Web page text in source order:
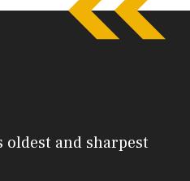
oldest and sharpest